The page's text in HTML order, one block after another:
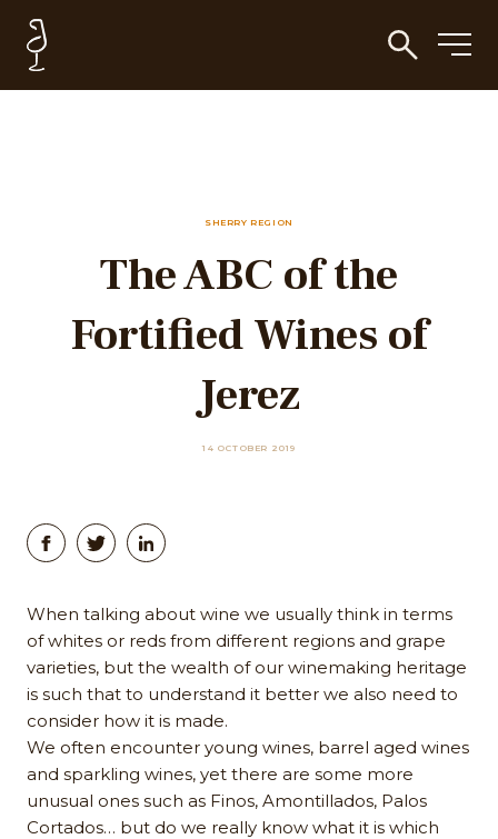
SHERRY REGION
The ABC of the
Fortified Wines of
Jerez
14 OCTOBER 2019
When talking about wine we usually think in terms
of whites or reds from different regions and grape
varieties, but the wealth of our winemaking heritage
is such that to understand it better we also need to
consider how it is made.
We often encounter young wines, barrel aged wines
and sparkling wines, yet there are some more
unusual ones such as Finos, Amontillados, Palos
Cortados… but do we really know what it is which